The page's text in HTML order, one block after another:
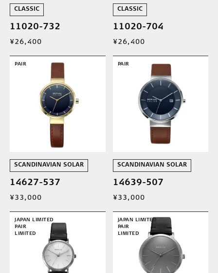
CLASSIC
11020-732
¥26,400
CLASSIC
11020-704
¥26,400
PAIR
SCANDINAVIAN SOLAR
14627-537
¥33,000
PAIR
SCANDINAVIAN SOLAR
14639-507
¥33,000
JAPAN LIMITED
PAIR
LIMITED
JAPAN LIMITED
PAIR
LIMITED